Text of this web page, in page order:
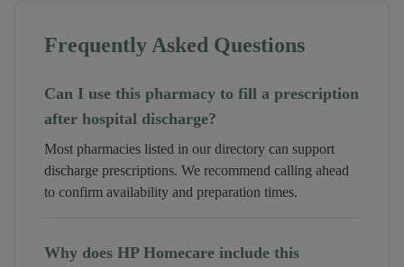
Frequently Asked Questions
Can I use this pharmacy to fill a prescription
after hospital discharge?
Most pharmacies listed in our directory can support
discharge prescriptions. We recommend calling ahead
to confirm availability and preparation times.
Why does HP Homecare include this